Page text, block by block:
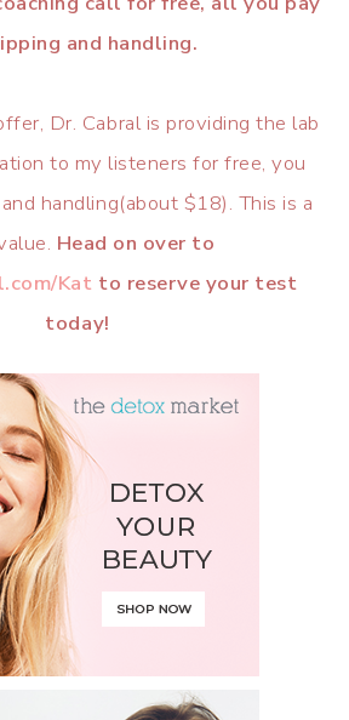
and handling.
Dr. Cabral is providing the lab
to my listeners for free, you
handling(about $18). This is a
Head on over to
Kat to reserve your test
today!